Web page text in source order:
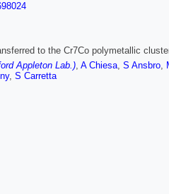
to the Cr7Co polymetallic
Appleton Lab.), A Chiesa, S Ansbro,
, S Carretta